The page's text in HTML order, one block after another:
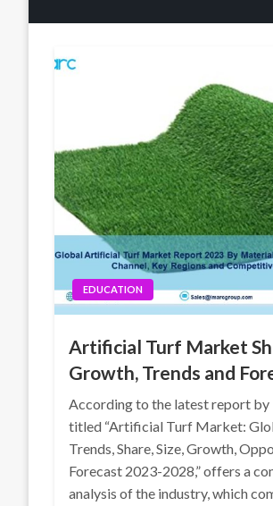
EDUCATION
Artificial Turf Market
Growth, Trends and
According to the latest report by
titled “Artificial Turf Market:
Trends, Share, Size, Growth,
Forecast 2023-2028,” offers a
analysis of the industry, which